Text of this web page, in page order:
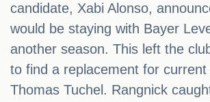
candidate, Xabi Alonso,
would be staying with Bayer
another season. This left the
to find a replacement for
Thomas Tuchel. Rangnick